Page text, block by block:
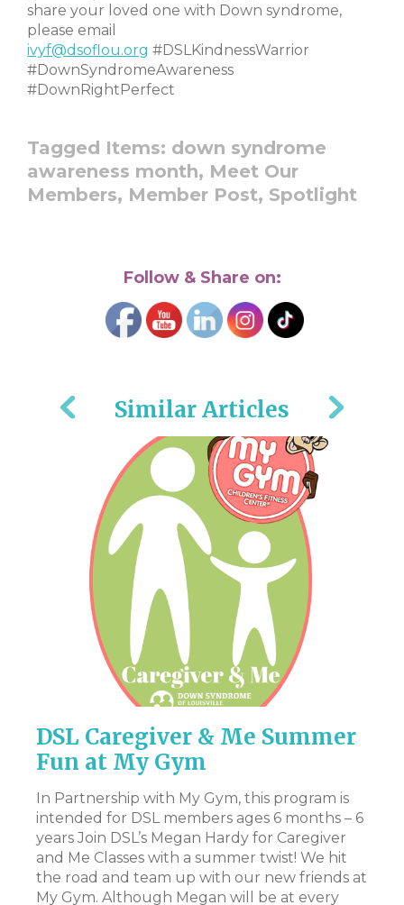
share your loved one with Down syndrome,
please email
ivyf@dsoflou.org #DSLKindnessWarrior
#DownSyndromeAwareness
#DownRightPerfect
Tagged Items: down syndrome
awareness month, Meet Our
Members, Member Post, Spotlight
Follow & Share on:
Similar Articles
DSL Caregiver & Me Summer
Fun at My Gym
In Partnership with My Gym, this program is
intended for DSL members ages 6 months – 6
years Join DSL’s Megan Hardy for Caregiver
and Me Classes with a summer twist! We hit
the road and team up with our new friends at
My Gym. Although Megan will be at every